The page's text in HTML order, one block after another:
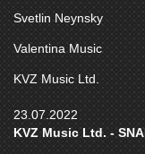
Svetlin Neynsky
Valentina Music
KVZ Music Ltd.
23.07.2022
KVZ Music Ltd. -